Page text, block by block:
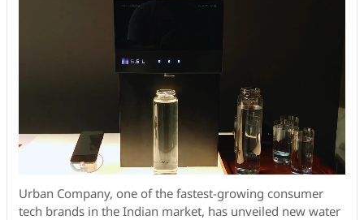
Urban Company, one of the fastest-growing consumer
tech brands in the Indian market, has unveiled new water